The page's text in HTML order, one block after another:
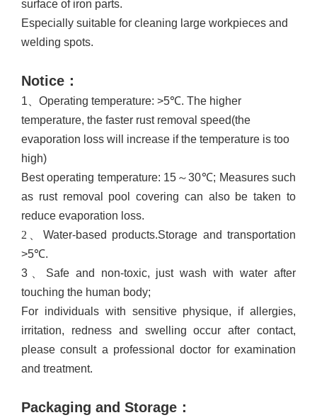
surface of iron parts.
Especially suitable for cleaning large workpieces and
welding spots.
Notice ：
1、 Operating temperature: >5℃. The higher
temperature, the faster rust removal speed(the
evaporation loss will increase if the temperature is too
high)
Best operating temperature: 15 ～30℃; Measures such
as rust removal pool covering can also be taken to
reduce evaporation loss.
2、 Water-based products.Storage and transportation
>5℃.
3、 Safe and non-toxic, just wash with water after
touching the human body;
For individuals with sensitive physique, if allergies,
irritation, redness and swelling occur after contact,
please consult a professional doctor for examination
and treatment.
Packaging and Storage ：